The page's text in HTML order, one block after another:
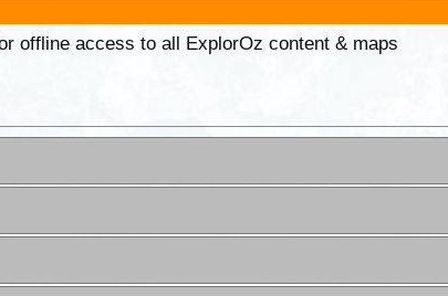
offline access to all ExplorOz content & maps